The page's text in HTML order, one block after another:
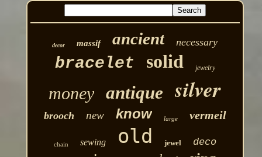
decor massif ancient necessary
bracelet solid jewelry
money antique silver
brooch new know large vermeil
chain sewing old jewel deco